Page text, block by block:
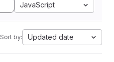
JavaScript
Sort by: Updated date